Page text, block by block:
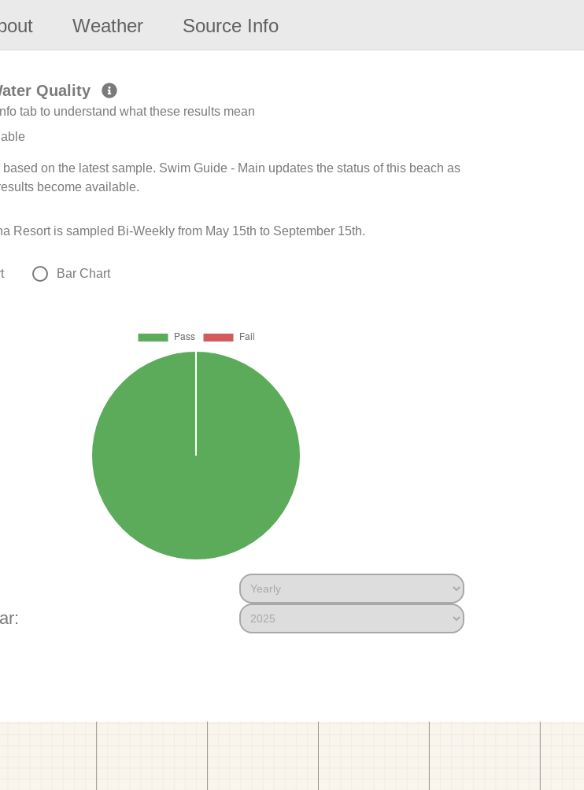
Weather Source Info
Quality
tab to understand what these results mean
on the latest sample. Swim Guide - Main updates the status of this beach as
become available.
Resort is sampled Bi-Weekly from May 15th to September 15th.
Bar Chart